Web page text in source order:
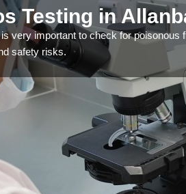
Testing in
very important to check for poisonous
safety risks.